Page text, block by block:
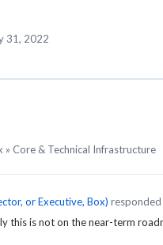
31, 2022
» Core & Technical Infrastructure
or Executive, Box) responded
this is not on the near-term